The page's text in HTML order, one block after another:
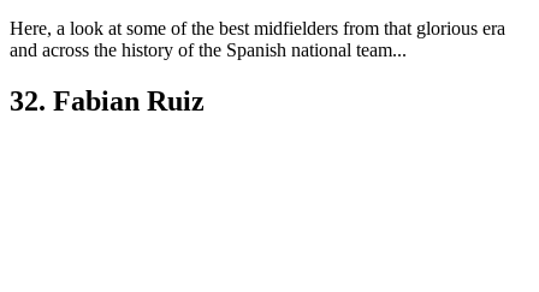
Here, a look at some of the best midfielders from that glorious era
and across the history of the Spanish national team...
32. Fabian Ruiz